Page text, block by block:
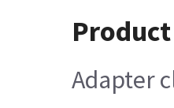
Adapter